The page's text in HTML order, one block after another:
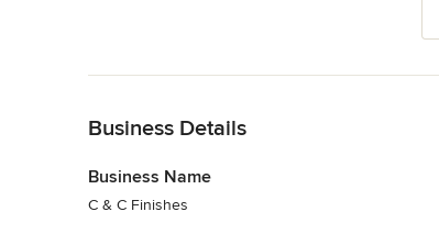
Business Details
Business Name
C & C Finishes